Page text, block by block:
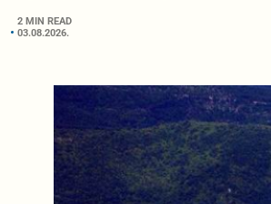
2 MIN READ
03.08.2026.